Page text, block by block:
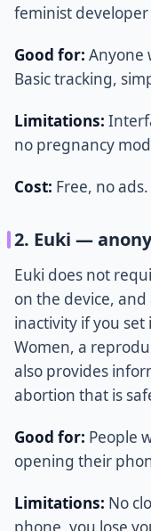
feminist
Good for: Anyone
Basic tracking,
Limitations:
no pregnancy
Cost: Free, no ads.
2. Euki —
Euki does not
on the device,
inactivity if you
Women, a
also provides
abortion that is
Good for: People
opening their
Limitations: No